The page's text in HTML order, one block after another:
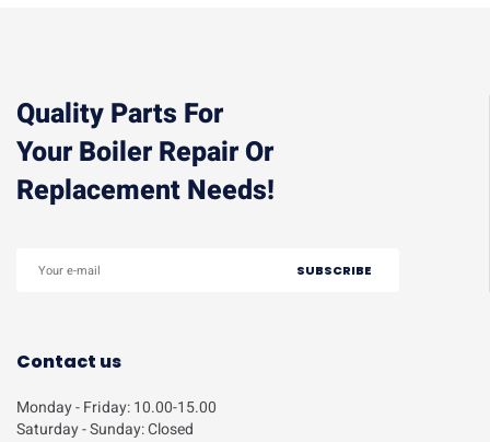
Quality Parts For
Your Boiler Repair Or
Replacement Needs!
Contact us
Monday - Friday: 10.00-15.00
Saturday - Sunday: Closed